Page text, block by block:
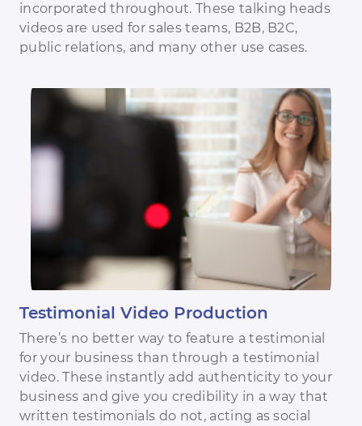
incorporated throughout. These talking heads
videos are used for sales teams, B2B, B2C,
public relations, and many other use cases.
Testimonial Video Production
There’s no better way to feature a testimonial
for your business than through a testimonial
video. These instantly add authenticity to your
business and give you credibility in a way that
written testimonials do not, acting as social